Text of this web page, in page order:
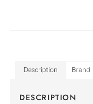
Description Brand
DESCRIPTION